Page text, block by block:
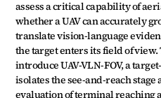
assess a critical capability of
whether a UAV can accurately
translate vision-language
the target enters its field of
introduce UAV-VLN-FOV, a
isolates the see-and-reach
evaluation of terminal reaching